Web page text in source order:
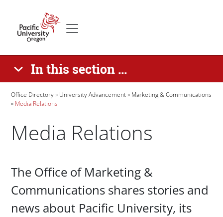
In this section ...
Breadcrumb
Office Directory University Advancement
Marketing & Communications
Media Relations
Media Relations
The Office of Marketing &
Communications shares stories and
news about Pacific University, its